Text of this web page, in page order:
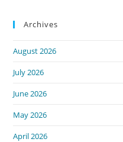
Archives
August 2026
July 2026
June 2026
May 2026
April 2026